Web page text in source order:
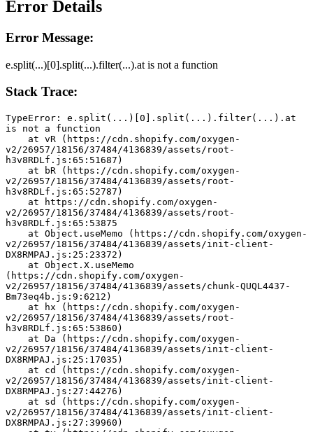
Error Details
Error Message:
e.split(...)[0].split(...).filter(...).at is not a function
Stack Trace:
TypeError: e.split(...)[0].split(...).filter(...).at
is not a function
v2/26957/18156/37484/4136839/assets/root-
h3v8RDLf.js:65:51687)
v2/26957/18156/37484/4136839/assets/root-
h3v8RDLf.js:65:52787)
v2/26957/18156/37484/4136839/assets/root-
h3v8RDLf.js:65:53875
v2/26957/18156/37484/4136839/assets/init-client-
DX8RMPAJ.js:25:23372)
(https://cdn.shopify.com/oxygen-
v2/26957/18156/37484/4136839/assets/chunk-QUQL4437-
Bm73eq4b.js:9:6212)
v2/26957/18156/37484/4136839/assets/root-
h3v8RDLf.js:65:53860)
v2/26957/18156/37484/4136839/assets/init-client-
DX8RMPAJ.js:25:17035)
v2/26957/18156/37484/4136839/assets/init-client-
DX8RMPAJ.js:27:44276)
v2/26957/18156/37484/4136839/assets/init-client-
DX8RMPAJ.js:27:39960)